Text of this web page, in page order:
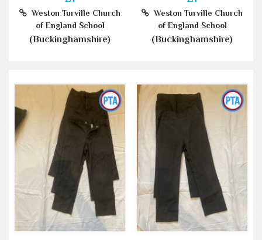
Weston Turville Church
of England School
(Buckinghamshire)
Weston Turville Church
of England School
(Buckinghamshire)